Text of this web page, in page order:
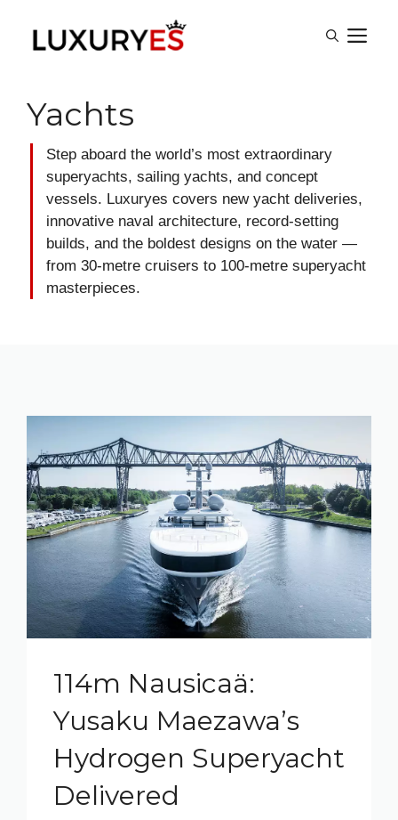
Yachts
Step aboard the world’s most extraordinary
superyachts, sailing yachts, and concept
vessels. Luxuryes covers new yacht deliveries,
innovative naval architecture, record-setting
builds, and the boldest designs on the water —
from 30-metre cruisers to 100-metre superyacht
masterpieces.
114m Nausicaä:
Yusaku Maezawa’s
Hydrogen Superyacht
Delivered